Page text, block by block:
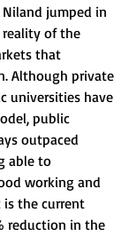
Niland jumped in
of the
that
Although private
universities have
public
outpaced
able to
working and
the current
reduction in the